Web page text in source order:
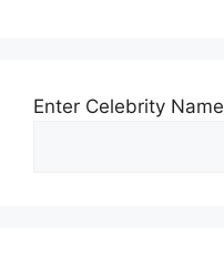
Enter Celebrity Name